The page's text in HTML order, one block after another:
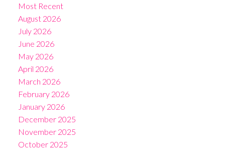
Most Recent
August 2026
July 2026
June 2026
May 2026
April 2026
March 2026
February 2026
January 2026
December 2025
November 2025
October 2025